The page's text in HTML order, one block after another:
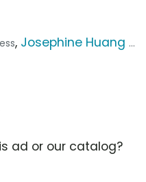
, Josephine Huang ...
ad or our catalog?